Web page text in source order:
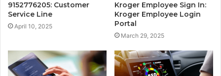
9152776205: Customer
Service Line
April 10, 2025
Kroger Employee Sign In:
Kroger Employee Login
Portal
March 29, 2025